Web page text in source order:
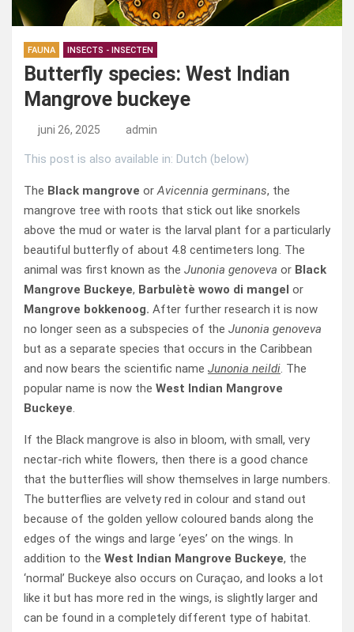
FAUNA INSECTS - INSECTEN
Butterfly species: West Indian
Mangrove buckeye
juni 26, 2025 admin
This post is also available in: Dutch (below)
The Black mangrove orAvicennia germinans, the
mangrove tree with roots that stick out like snorkels
above the mud or water is the larval plant for a particularly
beautiful butterfly of about 4.8 centimeters long. The
animal was first known as the Junonia genoveva or Black
Mangrove Buckeye, Barbulètè wowo di mangel or
Mangrove bokkenoog. After further research it is now
no longer seen as a subspecies of the Junonia genoveva
but as a separate species that occurs in the Caribbean
and now bears the scientific name Junonia neildi. The
popular name is now the West Indian Mangrove
Buckeye.
If the Black mangrove is also in bloom, with small, very
nectar-rich white flowers, then there is a good chance
that the butterflies will show themselves in large numbers.
The butterflies are velvety red in colour and stand out
because of the golden yellow coloured bands along the
edges of the wings and large ‘eyes’ on the wings. In
addition to the West Indian Mangrove Buckeye, the
‘normal’ Buckeye also occurs on Curaçao, and looks a lot
like it but has more red in the wings, is slightly larger and
can be found in a completely different type of habitat.